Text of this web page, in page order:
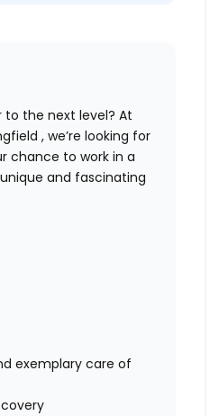
the next level? At
, we’re looking for
chance to work in a
and fascinating
exemplary care of